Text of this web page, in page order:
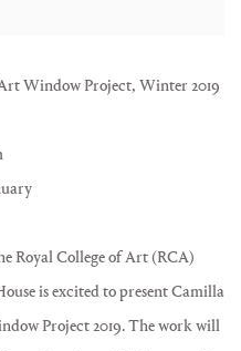
Window Project, Winter 2019
Royal College of Art (RCA)
is excited to present Camilla
Project 2019. The work will